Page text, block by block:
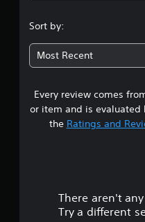
Sort by:
Most Recent
Every review comes
or item and is evaluated
the Ratings and
There aren't
Try a different